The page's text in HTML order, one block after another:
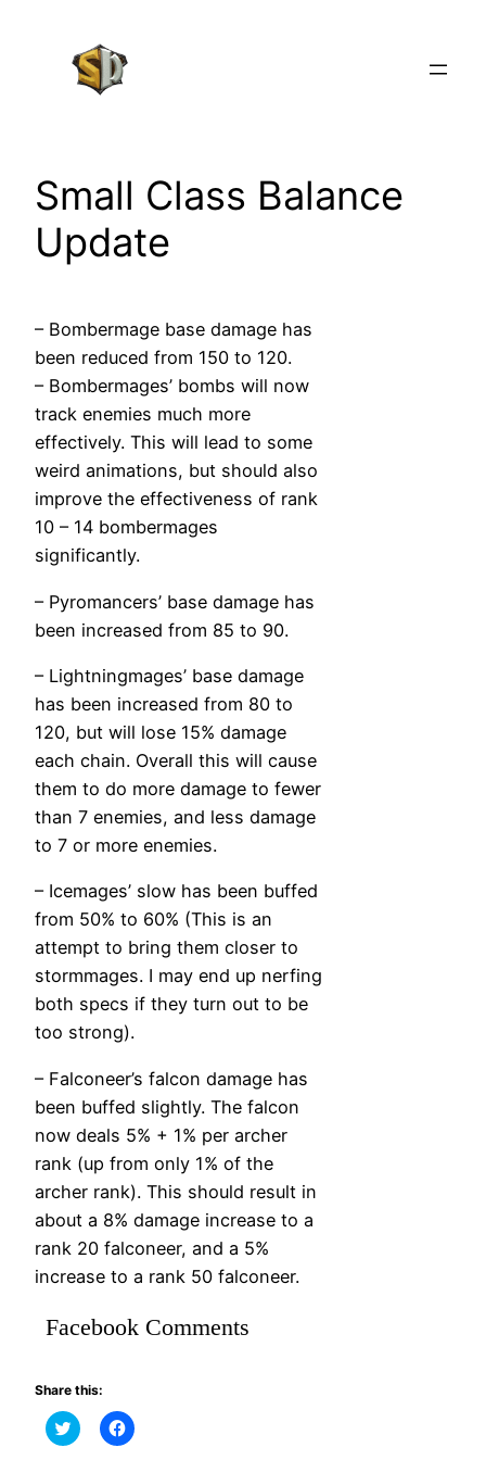
Small Class Balance
Update
– Bombermage base damage has
been reduced from 150 to 120.
– Bombermages’ bombs will now
track enemies much more
effectively. This will lead to some
weird animations, but should also
improve the effectiveness of rank
10 – 14 bombermages
significantly.
– Pyromancers’ base damage has
been increased from 85 to 90.
– Lightningmages’ base damage
has been increased from 80 to
120, but will lose 15% damage
each chain. Overall this will cause
them to do more damage to fewer
than 7 enemies, and less damage
to 7 or more enemies.
– Icemages’ slow has been buffed
from 50% to 60% (This is an
attempt to bring them closer to
stormmages. I may end up nerfing
both specs if they turn out to be
too strong).
– Falconeer’s falcon damage has
been buffed slightly. The falcon
now deals 5% + 1% per archer
rank (up from only 1% of the
archer rank). This should result in
about a 8% damage increase to a
rank 20 falconeer, and a 5%
increase to a rank 50 falconeer.
Facebook Comments
Share this:
Click
to
Click
to